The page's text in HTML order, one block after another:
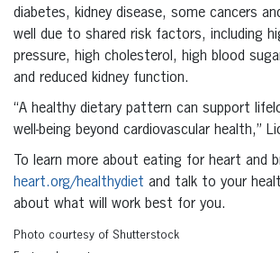
diabetes, kidney disease, some cancers
well due to shared risk factors, including
pressure, high cholesterol, high blood
and reduced kidney function.
“A healthy dietary pattern can support
well-being beyond cardiovascular health,”
To learn more about eating for heart and
heart.org/healthydiet and talk to your
about what will work best for you.
Photo courtesy of Shutterstock